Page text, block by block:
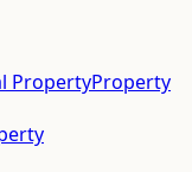
PropertyProperty